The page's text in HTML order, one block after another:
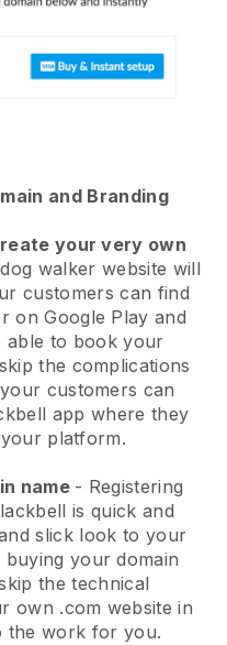
and Branding
your very own
walker website will
customers can find
on Google Play and
able to book your
the complications
customers can
app where they
platform.
name - Registering
is quick and
slick look to your
buying your domain
the technical
own .com website in
the work for you.